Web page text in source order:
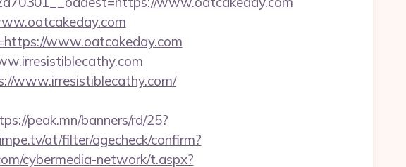
www.oatcakeday.com
www.irresistiblecathy.com/
peak.mn/banners/rd/25?
at/filter/agecheck/confirm?
cybermedia-network/t.aspx?